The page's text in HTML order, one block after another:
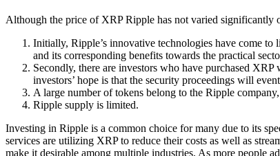
Although the price of XRP Ripple has not varied significantly
Initially, Ripple’s innovative technologies have come
and its corresponding benefits towards the practical
Secondly, there are investors who have purchased
investors’ hope is that the security proceedings will
A large number of tokens belong to the Ripple
Ripple supply is limited.
Investing in Ripple is a common choice for many due to its
services are utilizing XRP to reduce their costs as well as
make it desirable among multiple industries. As more people